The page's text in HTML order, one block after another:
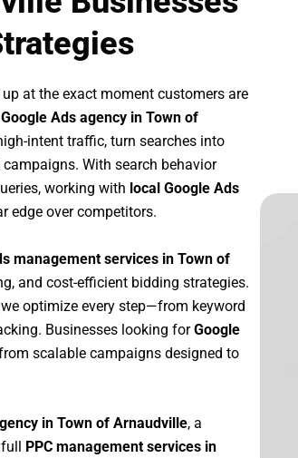
at the exact moment customers are
Google Ads agency in Town of
intent traffic, turn searches into
With search behavior
working with local Google Ads
edge over competitors.
management services in Town of
and cost-efficient bidding strategies.
we optimize every step—from keyword
Businesses looking forGoogle
scalable campaigns designed to
in Town of Arnaudville, a
PPC management services in